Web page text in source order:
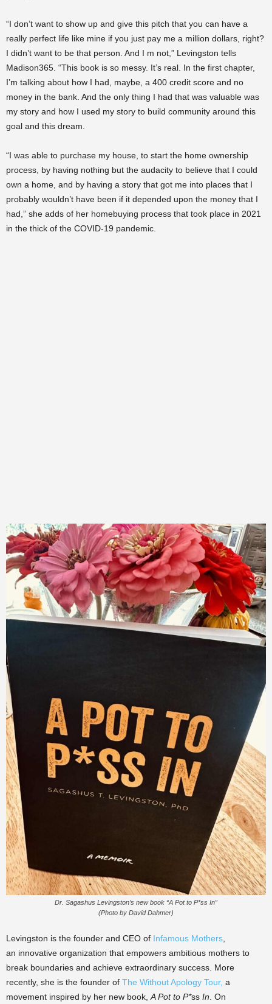
“I don’t want to show up and give this pitch that you can have a
really perfect life like mine if you just pay me a million dollars, right?
I didn’t want to be that person. And I m not,” Levingston tells
Madison365. “This book is so messy. It’s real. In the first chapter,
I’m talking about how I had, maybe, a 400 credit score and no
money in the bank. And the only thing I had that was valuable was
my story and how I used my story to build community around this
goal and this dream.
“I was able to purchase my house, to start the home ownership
process, by having nothing but the audacity to believe that I could
own a home, and by having a story that got me into places that I
probably wouldn’t have been if it depended upon the money that I
had,” she adds of her homebuying process that took place in 2021
in the thick of the COVID-19 pandemic.
Dr. Sagashus Levingston’s new book “A Pot to P*ss In”
(Photo by David Dahmer)
Levingston is the founder and CEO of Infamous Mothers,
an innovative organization that empowers ambitious mothers to
break boundaries and achieve extraordinary success. More
recently, she is the founder of The Without Apology Tour, a
movement inspired by her new book,A Pot to P*ss In. On